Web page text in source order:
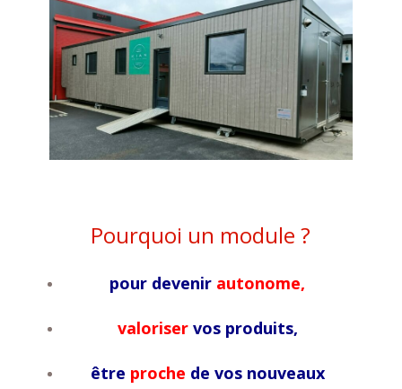
Pourquoi un module ?
pour devenir autonome,
valoriservos produits,
être proche de vos nouveaux